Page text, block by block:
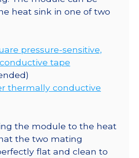
quantity
heat sink in one of two
pressure-sensitive,
tape
thermally conductive
the module to the heat
the two mating
flat and clean to